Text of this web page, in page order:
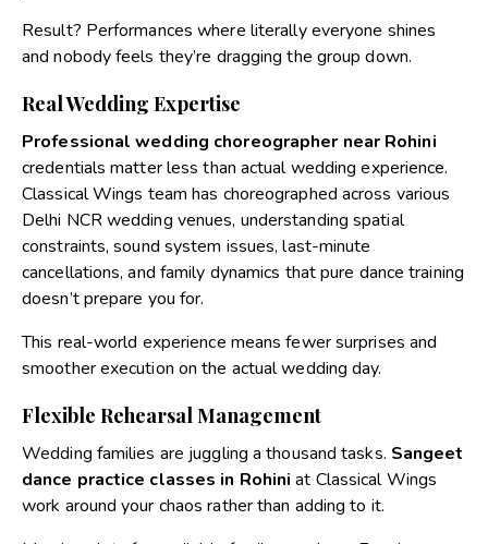
Result? Performances where literally everyone shines
and nobody feels they’re dragging the group down.
Real Wedding Expertise
Professional wedding choreographer near Rohini
credentials matter less than actual wedding experience.
Classical Wings team has choreographed across various
Delhi NCR wedding venues, understanding spatial
constraints, sound system issues, last-minute
cancellations, and family dynamics that pure dance training
doesn’t prepare you for.
This real-world experience means fewer surprises and
smoother execution on the actual wedding day.
Flexible Rehearsal Management
Wedding families are juggling a thousand tasks. Sangeet
dance practice classes in Rohini at Classical Wings
work around your chaos rather than adding to it.